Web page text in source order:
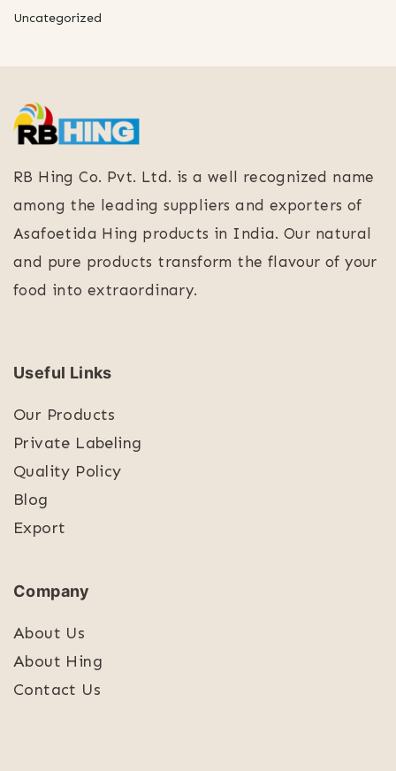
Uncategorized
RB Hing Co. Pvt. Ltd. is a well recognized name
among the leading suppliers and exporters of
Asafoetida Hing products in India. Our natural
and pure products transform the flavour of your
food into extraordinary.
Useful Links
Our Products
Private Labeling
Quality Policy
Blog
Export
Company
About Us
About Hing
Contact Us